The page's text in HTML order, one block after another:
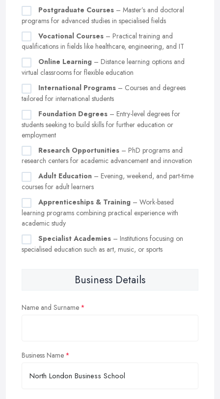
Postgraduate Courses – Master’s and doctoral
programs for advanced studies in specialised fields
Vocational Courses – Practical training and
qualifications in fields like healthcare, engineering, and IT
Online Learning – Distance learning options and
virtual classrooms for flexible education
International Programs – Courses and degrees
tailored for international students
Foundation Degrees – Entry-level degrees for
students seeking to build skills for further education or
employment
Research Opportunities – PhD programs and
research centers for academic advancement and innovation
Adult Education – Evening, weekend, and part-time
courses for adult learners
Apprenticeships & Training – Work-based
learning programs combining practical experience with
academic study
Specialist Academies – Institutions focusing on
specialised education such as art, music, or sports
Business Details
Name and Surname
Business Name